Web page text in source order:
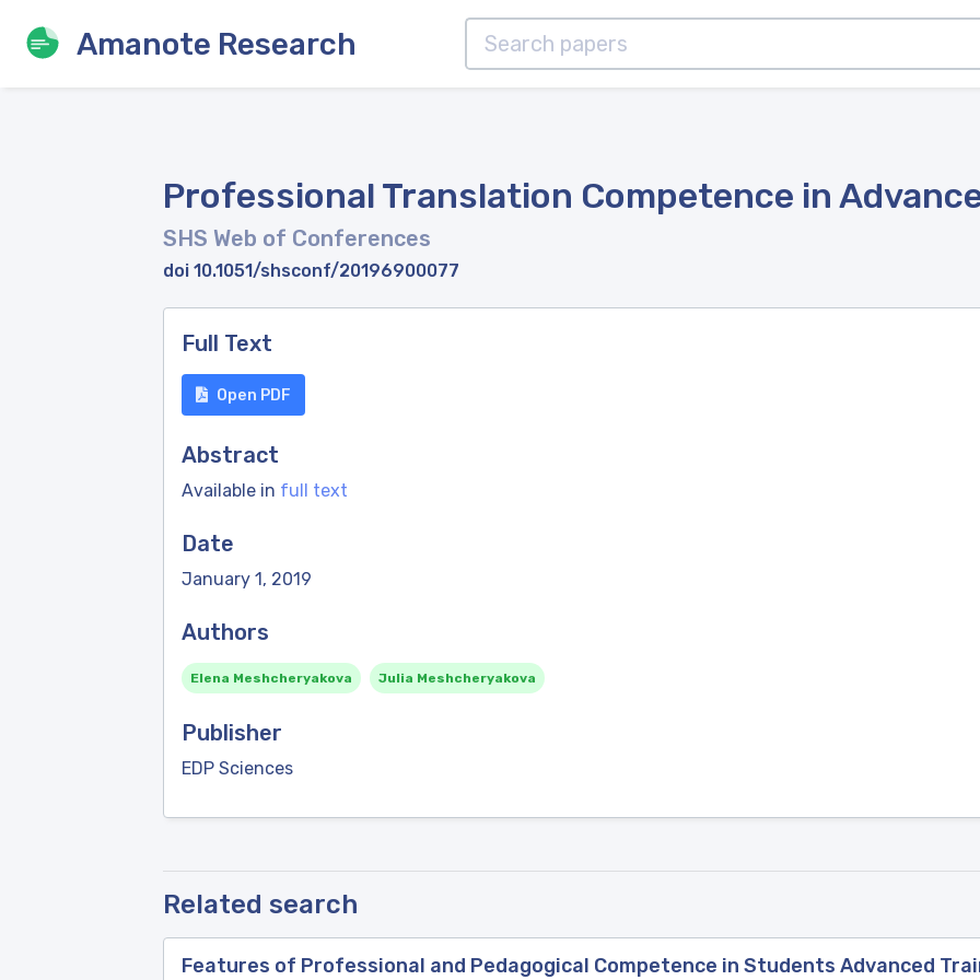
Amanote Research
Professional Translation Competence in
SHS Web of Conferences
doi 10.1051/shsconf/20196900077
Full Text
Open PDF
Abstract
Available in full text
Date
January 1, 2019
Authors
Elena Meshcheryakova Julia Meshcheryakova
Publisher
EDP Sciences
Related search
Features of Professional and Pedagogical Competence in Students Advanced